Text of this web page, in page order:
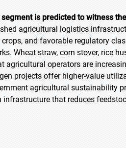
is predicted to witness
agricultural logistics
and favorable regulatory
Wheat straw, corn stover, rice
agricultural operators are
projects offer higher-value
agricultural sustainability
that reduces